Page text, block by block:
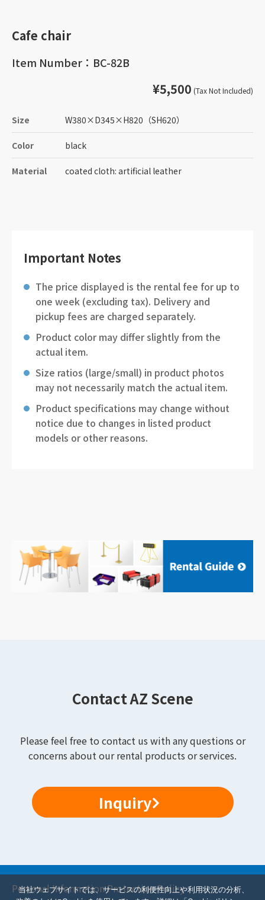
Cafe chair
Item Number：BC-82B
¥5,500 (Tax Not Included)
Size W380×D345×H820 （SH620）
Color black
Material coated cloth: artificial leather
Important Notes
The price displayed is the rental fee for up to
one week (excluding tax). Delivery and
pickup fees are charged separately.
Product color may differ slightly from the
actual item.
Size ratios (large/small) in product photos
may not necessarily match the actual item.
Product specifications may change without
notice due to changes in listed product
models or other reasons.
Contact AZ Scene
Please feel free to contact us with any questions or
concerns about our rental products or services.
Inquiry
Personal Information Protection Policy
当社ウェブサイトでは、サービスの利便性向上や利用状況の分析、